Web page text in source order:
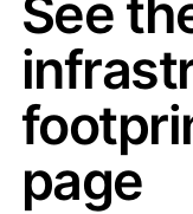
See
page